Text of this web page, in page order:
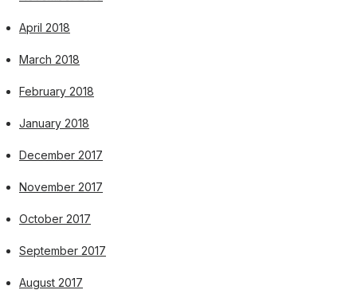
April 2018
March 2018
February 2018
January 2018
December 2017
November 2017
October 2017
September 2017
August 2017